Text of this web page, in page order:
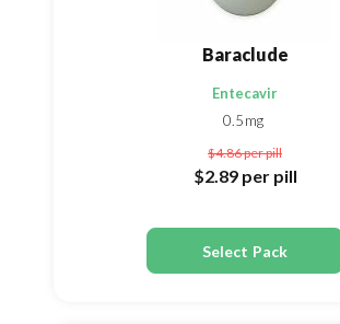
Baraclude
Entecavir
0.5mg
$4.86per pill
$2.89 per pill
Select Pack